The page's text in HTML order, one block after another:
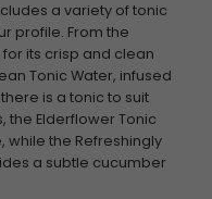
a variety of tonic
profile. From the
its crisp and clean
Tonic Water, infused
is a tonic to suit
the Elderflower Tonic
while the Refreshingly
a subtle cucumber